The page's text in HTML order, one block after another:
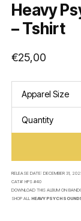
Heavy
– Tshirt
€25,00
Apparel Size
Quantity
RELEASE DATE:DECEMBER 31,
CAT#:HPS #40
DOWNLOAD THIS ALBUM ON
SHOP ALL HEAVY PSYCH